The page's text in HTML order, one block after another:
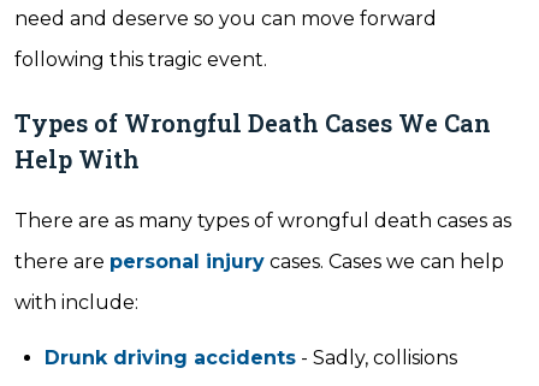
need and deserve so you can move forward
following this tragic event.
Types of Wrongful Death Cases We Can
Help With
There are as many types of wrongful death cases as
there are personal injury cases. Cases we can help
with include:
Drunk driving accidents - Sadly, collisions